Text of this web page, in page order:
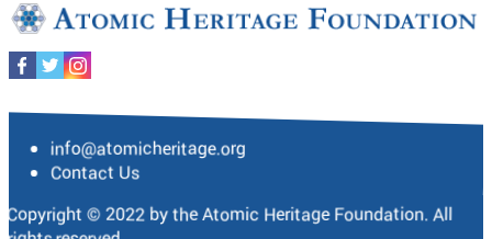
info@atomicheritage.org
Contact Us
Copyright © 2022 by the Atomic Heritage Foundation. All